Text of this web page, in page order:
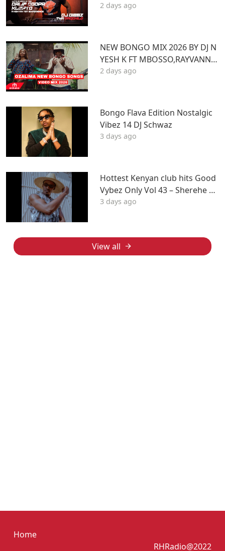
STL MR LENNY BIG PIN DJ GIBB
2 days ago
NEW BONGO MIX 2026 BY DJ N
YESH K FT MBOSSO,RAYVANNY,
ZUCHU,DIAMOND,HARMONIZ
2 days ago
Bongo Flava Edition Nostalgic
Vibez 14 DJ Schwaz
3 days ago
Hottest Kenyan club hits Good
Vybez Only Vol 43 – Sherehe by
MK
3 days ago
View all
Home
RHRadio@2022